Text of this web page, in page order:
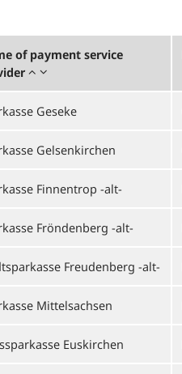
of payment service
Geseke
Gelsenkirchen
Finnentrop -alt-
Fröndenberg -alt-
Freudenberg -alt-
Mittelsachsen
Euskirchen